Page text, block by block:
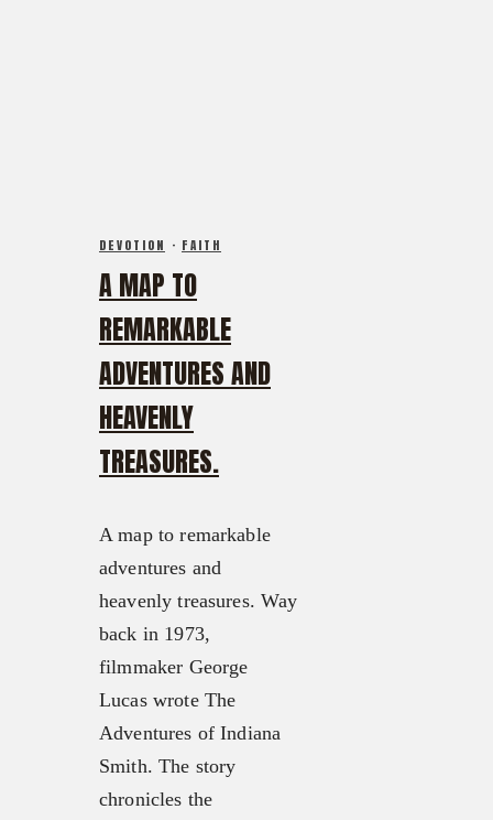
DEVOTION · FAITH
A MAP TO
REMARKABLE
ADVENTURES AND
HEAVENLY
TREASURES.
A map to remarkable
adventures and
heavenly treasures. Way
back in 1973,
filmmaker George
Lucas wrote The
Adventures of Indiana
Smith. The story
chronicles the